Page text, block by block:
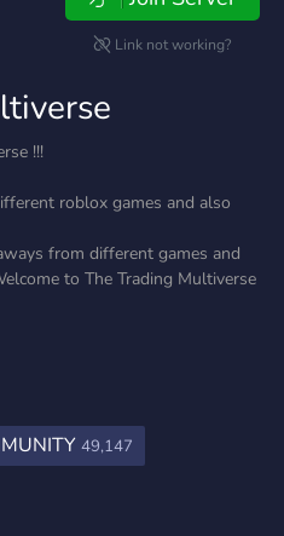
Link not working?
!!!
roblox games and also
from different games and
to The Trading Multiverse
49,147